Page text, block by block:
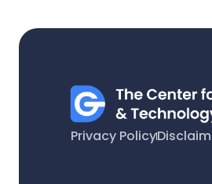
Privacy Policy